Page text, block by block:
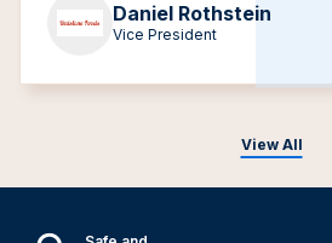
View All
Daniel Rothstein
Vice President